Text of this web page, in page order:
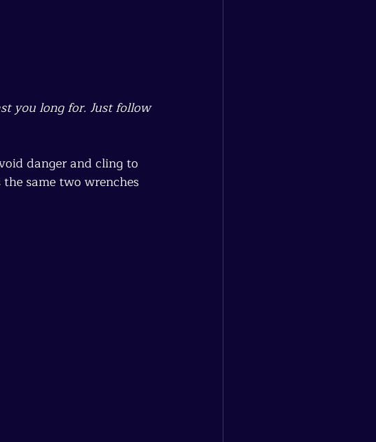
you long for. Just follow
danger and cling to
same two wrenches